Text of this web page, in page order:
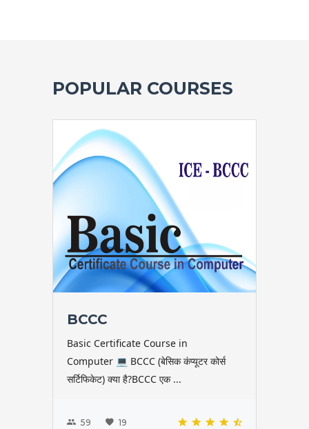
POPULAR COURSES
BCCC
Basic Certificate Course in
Computer 💻 BCCC (बेसिक कंप्यूटर कोर्स
सर्टिफिकेट) क्या है?BCCC एक ...
59 19